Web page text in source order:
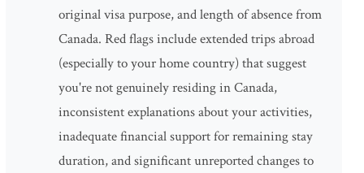
original visa purpose, and length of absence from
Canada. Red flags include extended trips abroad
(especially to your home country) that suggest
you're not genuinely residing in Canada,
inconsistent explanations about your activities,
inadequate financial support for remaining stay
duration, and significant unreported changes to